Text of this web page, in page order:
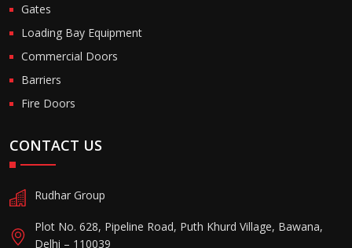
Gates
Loading Bay Equipment
Commercial Doors
Barriers
Fire Doors
CONTACT US
Rudhar Group
Plot No. 628, Pipeline Road, Puth Khurd Village, Bawana,
Delhi – 110039